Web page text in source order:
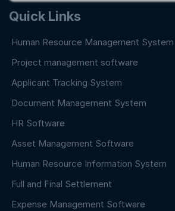
Quick Links
Human Resource Management System
Project management software
Applicant Tracking System
Document Management System
HR Software
Asset Management Software
Human Resource Information System
Full and Final Settlement
Expense Management Software